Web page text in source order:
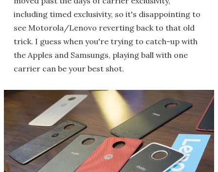
including timed exclusivity, so it's disappointing to
see Motorola/Lenovo reverting back to that old
trick. I guess when you're trying to catch-up with
the Apples and Samsungs, playing ball with one
carrier can be your best shot.